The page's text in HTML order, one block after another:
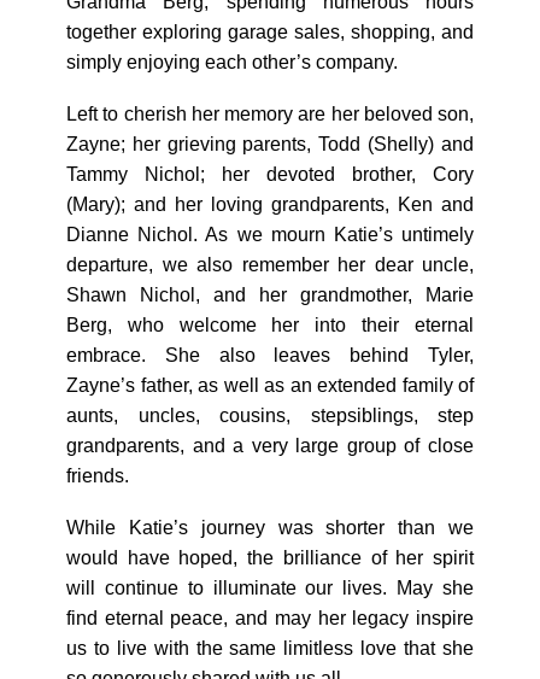
together exploring garage sales, shopping, and
simply enjoying each other’s company.
Left to cherish her memory are her beloved son,
Zayne; her grieving parents, Todd (Shelly) and
Tammy Nichol; her devoted brother, Cory
(Mary); and her loving grandparents, Ken and
Dianne Nichol. As we mourn Katie’s untimely
departure, we also remember her dear uncle,
Shawn Nichol, and her grandmother, Marie
Berg, who welcome her into their eternal
embrace. She also leaves behind Tyler,
Zayne’s father, as well as an extended family of
aunts, uncles, cousins, stepsiblings, step
grandparents, and a very large group of close
friends.
While Katie’s journey was shorter than we
would have hoped, the brilliance of her spirit
will continue to illuminate our lives. May she
find eternal peace, and may her legacy inspire
us to live with the same limitless love that she